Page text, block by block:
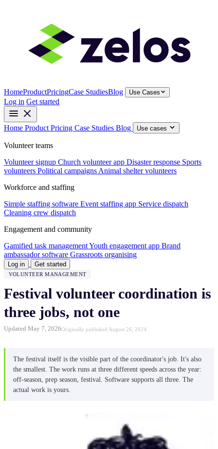
HomeProductPricingCase StudiesBlog Use Cases
Log in Get started
Home Product Pricing Case Studies Blog Use cases
Volunteer teams
Volunteer signup Church volunteer app Disaster response Sports
volunteers Political campaigns Animal shelter volunteers
Workforce and staffing
Simple staffing software Event staffing app Service dispatch
Cleaning crew dispatch
Engagement and community
Gamified task managementYouth engagement app Brand
ambassador software Grassroots organising
Log in Get started
VOLUNTEER MANAGEMENT
Festival volunteer coordination is
three jobs, not one
Updated May 7, 2026Originally published August 26, 2024
The festival itself is the visible part of the coordinator's job. It's also
the smallest. The work runs at three different speeds across the year:
off-season, prep season, festival. Software supports all three. The
actual work is yours.